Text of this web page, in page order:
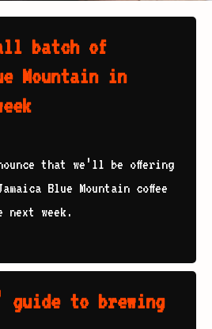
batch of
Mountain in
that we’ll be offering
Blue Mountain coffee
next week.
guide to brewing